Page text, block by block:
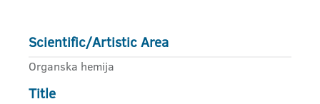
Scientific/Artistic Area
Organska hemija
Title